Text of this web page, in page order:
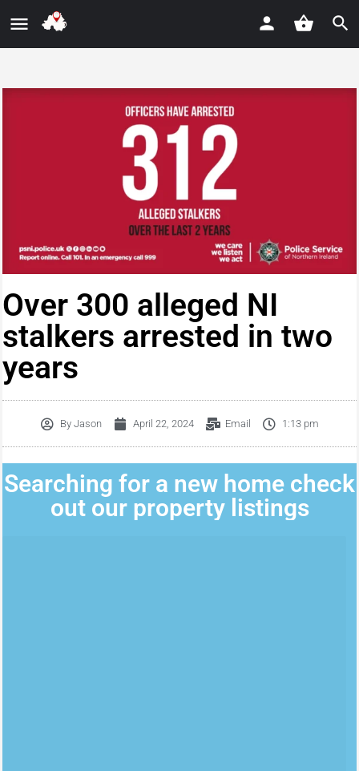
Over 300 alleged NI
stalkers arrested in two
years
ByJason April 22, 2024 Email 1:13 pm
Searching for a new home check
out our property listings